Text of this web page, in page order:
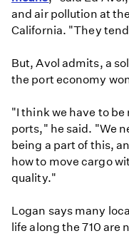
and air pollution at
California. "They
But, Avol admits, a
the port economy
"I think we have to
ports," he said. "We
being a part of this,
how to move cargo
quality."
Logan says many
life along the 710